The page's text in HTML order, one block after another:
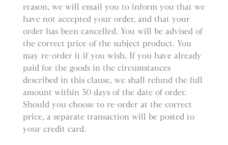
reason, we will email you to inform you that we
have not accepted your order, and that your
order has been cancelled. You will be advised of
the correct price of the subject product. You
may re-order it if you wish. If you have already
paid for the goods in the circumstances
described in this clause, we shall refund the full
amount within 30 days of the date of order.
Should you choose to re-order at the correct
price, a separate transaction will be posted to
your credit card.